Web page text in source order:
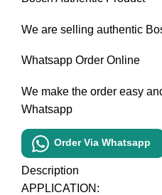
We are selling authentic
Whatsapp Order Online
We make the order easy
Whatsapp
Order Via Whatsapp
Description
APPLICATION: